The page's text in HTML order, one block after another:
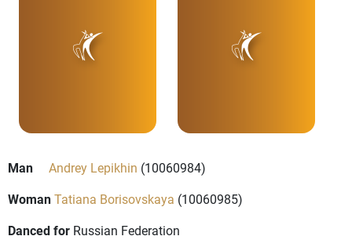
Man Andrey Lepikhin (10060984)
WomanTatiana Borisovskaya (10060985)
Danced for Russian Federation